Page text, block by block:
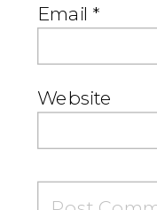
Email *
Website